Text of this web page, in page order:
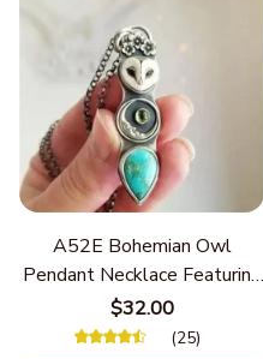
A52E Bohemian Owl
Pendant Necklace Featuring
Turquoise for Women Seek
Unique Styles and
$32.00
(25)